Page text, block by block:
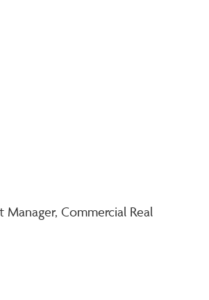
Manager, Commercial Real